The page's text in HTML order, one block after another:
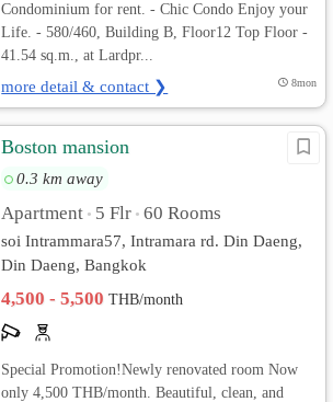
Condominium for rent. - Chic Condo Enjoy your
Life. - 580/460, Building B, Floor12 Top Floor -
41.54 sq.m., at Lardpr...
more detail & contact ❯ 8mon
Boston mansion
0.3 km away
Apartment • 5 Flr • 60 Rooms
soi Intrammara57, Intramara rd. Din Daeng,
Din Daeng, Bangkok
4,500 - 5,500THB/month
Special Promotion!Newly renovated room Now
only 4,500 THB/month. Beautiful, clean, and